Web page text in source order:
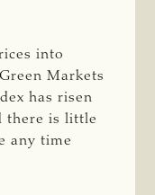
into
Markets
has risen
there is little
any time